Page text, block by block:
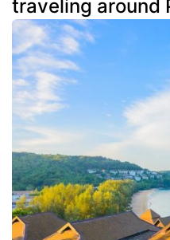
traveling around